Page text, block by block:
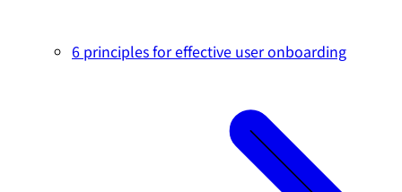
6 principles for effective user onboarding